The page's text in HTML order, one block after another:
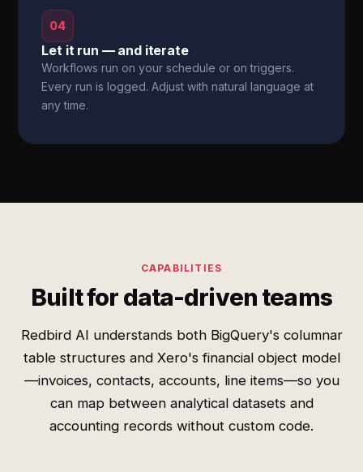
04
Let it run — and iterate
Workflows run on your schedule or on triggers.
Every run is logged. Adjust with natural language at
any time.
CAPABILITIES
Built for data-driven teams
Redbird AI understands both BigQuery's columnar
table structures and Xero's financial object model
—invoices, contacts, accounts, line items—so you
can map between analytical datasets and
accounting records without custom code.